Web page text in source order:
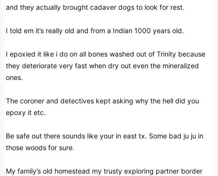
and they actually brought cadaver dogs to look for rest.
I told em it’s really old and from a Indian 1000 years old.
I epoxied it like i do on all bones washed out of Trinity because
they deteriorate very fast when dry out even the mineralized
ones.
The coroner and detectives kept asking why the hell did you
epoxy it etc.
Be safe out there sounds like your in east tx. Some bad ju ju in
those woods for sure.
My family’s old homestead my trusty exploring partner border